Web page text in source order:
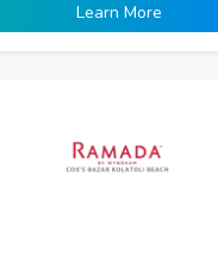
Learn More